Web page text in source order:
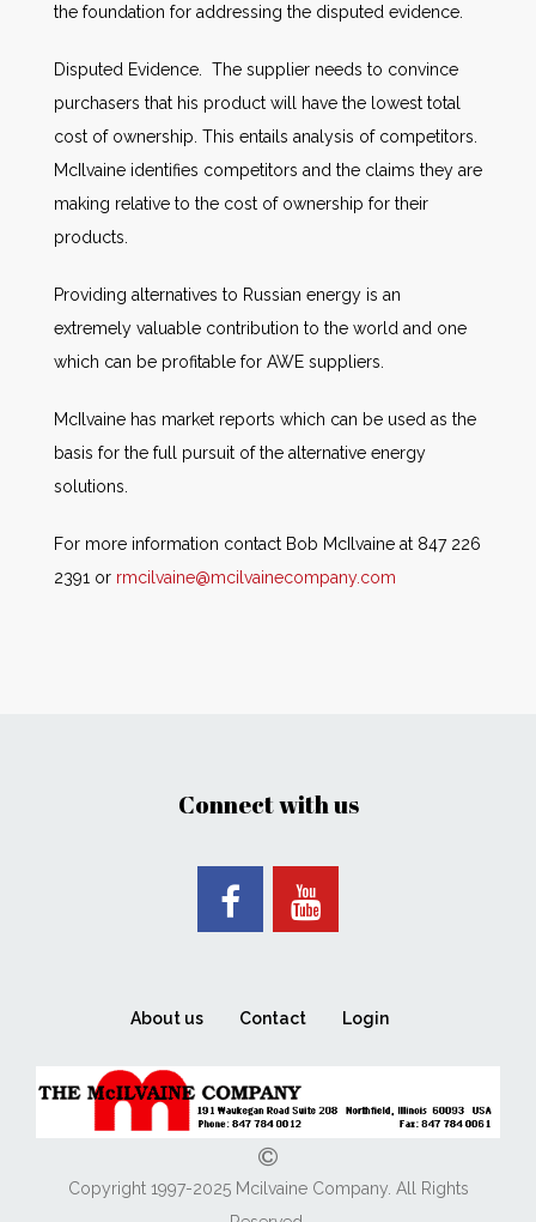
the foundation for addressing the disputed evidence.
Disputed Evidence. The supplier needs to convince
purchasers that his product will have the lowest total
cost of ownership. This entails analysis of competitors.
McIlvaine identifies competitors and the claims they are
making relative to the cost of ownership for their
products.
Providing alternatives to Russian energy is an
extremely valuable contribution to the world and one
which can be profitable for AWE suppliers.
McIlvaine has market reports which can be used as the
basis for the full pursuit of the alternative energy
solutions.
For more information contact Bob McIlvaine at 847 226
2391 or rmcilvaine@mcilvainecompany.com
Connect with us
About us Contact Login
Copyright 1997-2025 Mcilvaine Company. All Rights